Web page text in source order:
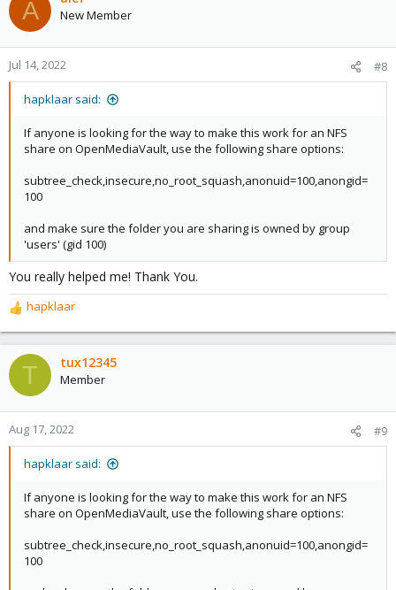
t
o
n
s
A New Member
Jul 14, 2022 #8
hapklaar said:
If anyone is looking for the way to make this work for an NFS
share on OpenMediaVault, use the following share options:
subtree_check,insecure,no_root_squash,anonuid=100,anongid=
100
and make sure the folder you are sharing is owned by group
'users' (gid 100)
You really helped me! Thank You.
R
e
a
c
t
o
n
hapklaar
T tux12345
Member
Aug 17, 2022 #9
hapklaar said:
If anyone is looking for the way to make this work for an NFS
share on OpenMediaVault, use the following share options:
subtree_check,insecure,no_root_squash,anonuid=100,anongid=
100